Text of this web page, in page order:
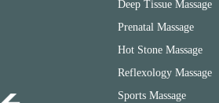
Deep Tissue Massage
Prenatal Massage
Hot Stone Massage
Reflexology Massage
Sports Massage